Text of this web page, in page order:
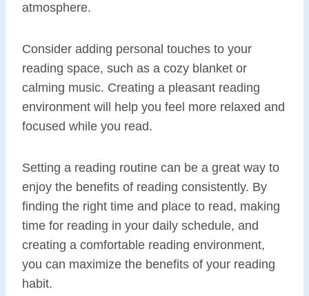
atmosphere.
Consider adding personal touches to your
reading space, such as a cozy blanket or
calming music. Creating a pleasant reading
environment will help you feel more relaxed and
focused while you read.
Setting a reading routine can be a great way to
enjoy the benefits of reading consistently. By
finding the right time and place to read, making
time for reading in your daily schedule, and
creating a comfortable reading environment,
you can maximize the benefits of your reading
habit.